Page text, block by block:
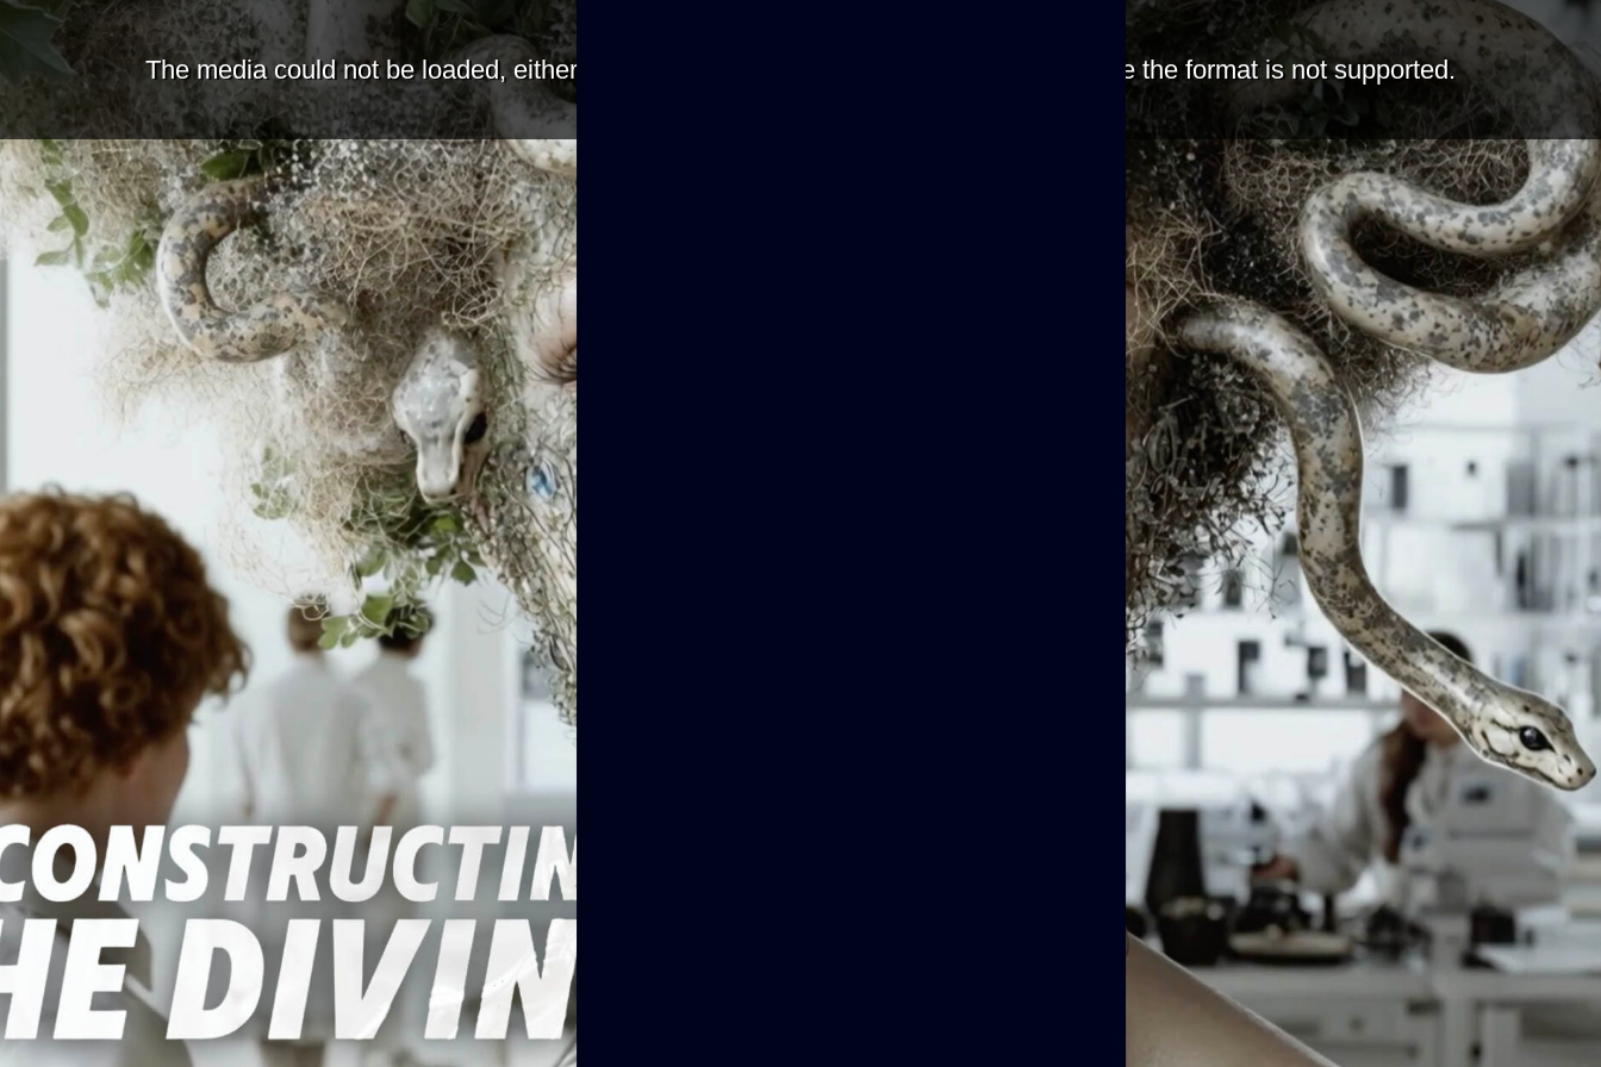
The media could not be loaded, either because the server or network failed or because the format is not supported.